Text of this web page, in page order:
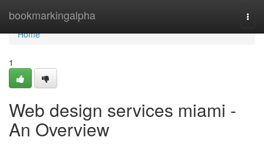
bookmarkingalpha
Home
Home
1
Web design services miami -
An Overview